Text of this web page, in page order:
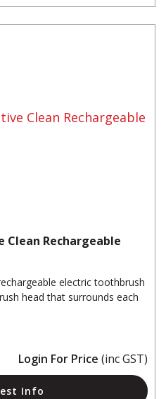
Rechargeable
electric toothbrush
head that surrounds each
Login For Price (inc GST)
Info